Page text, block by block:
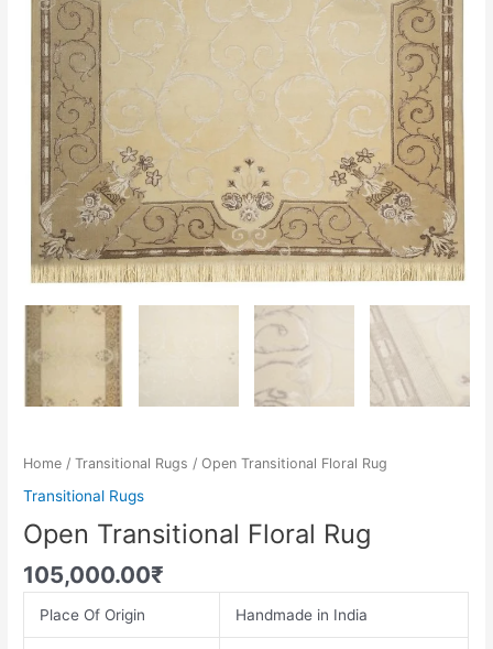
Home /Transitional Rugs / Open Transitional Floral Rug
Transitional Rugs
Open Transitional Floral Rug
105,000.00₹
Place Of Origin Handmade in India